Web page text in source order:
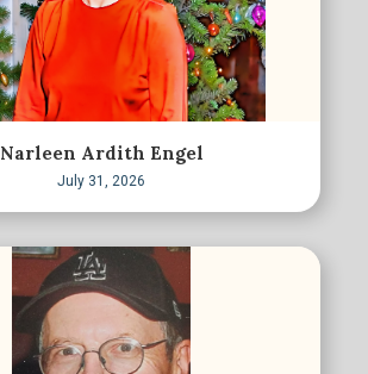
Narleen Ardith Engel
July 31, 2026